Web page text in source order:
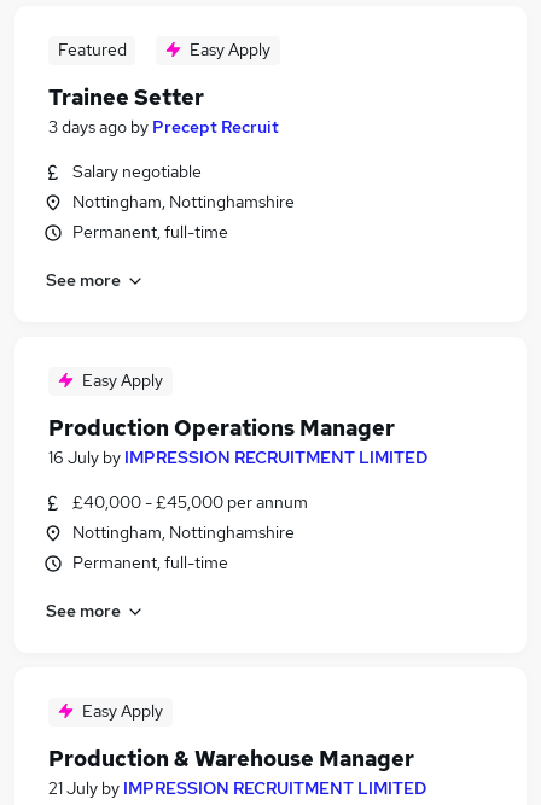
Featured Easy Apply
Trainee Setter
3 days ago by Precept Recruit
Salary negotiable
Nottingham, Nottinghamshire
Permanent, full-time
See more
Easy Apply
Production Operations Manager
16 July by IMPRESSION RECRUITMENT LIMITED
£40,000 - £45,000 per annum
Nottingham, Nottinghamshire
Permanent, full-time
See more
Easy Apply
Production & Warehouse Manager
21 July by IMPRESSION RECRUITMENT LIMITED